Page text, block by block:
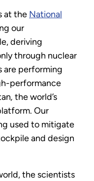
at the National
our
deriving
through nuclear
are performing
performance
, the world’s
Our
used to mitigate
and design
the scientists